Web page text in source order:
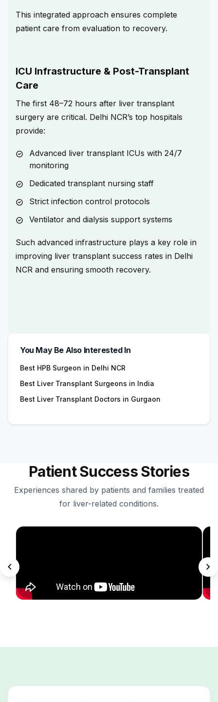
This integrated approach ensures complete
patient care from evaluation to recovery.
ICU Infrastructure & Post-Transplant
Care
The first 48–72 hours after liver transplant
surgery are critical. Delhi NCR’s top hospitals
provide:
Advanced liver transplant ICUs with 24/7
monitoring
Dedicated transplant nursing staff
Strict infection control protocols
Ventilator and dialysis support systems
Such advanced infrastructure plays a key role in
improving liver transplant success rates in Delhi
NCR and ensuring smooth recovery.
You May Be Also Interested In
Best HPB Surgeon in Delhi NCR
Best Liver Transplant Surgeons in India
Best Liver Transplant Doctors in Gurgaon
Patient Success Stories
Experiences shared by patients and families treated
for liver-related conditions.
chevron_left chevron_right